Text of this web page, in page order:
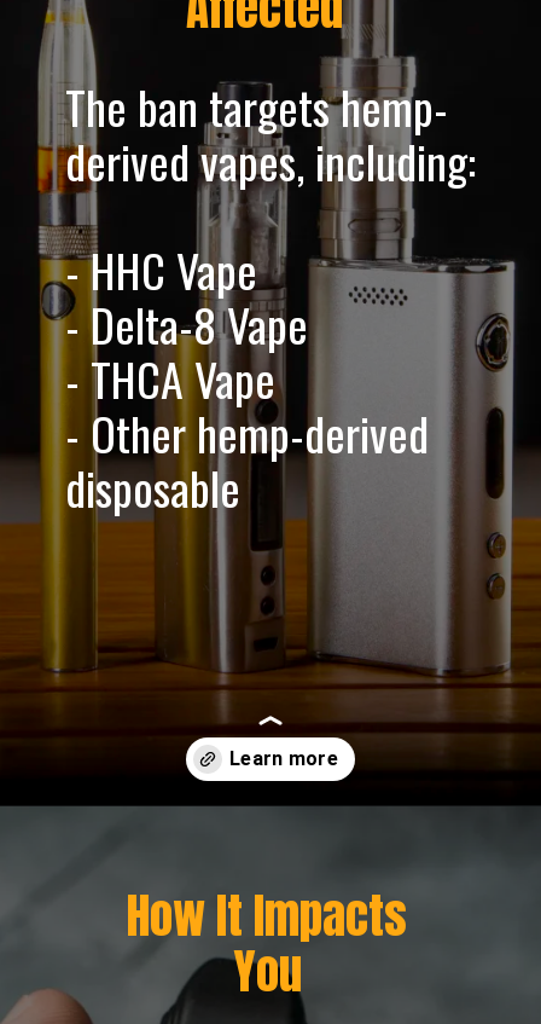
The ban targets hemp-
derived vapes, including:
- HHC Vape
- Delta-8 Vape
- THCA Vape
- Other hemp-derived
disposable
How It Impacts
You